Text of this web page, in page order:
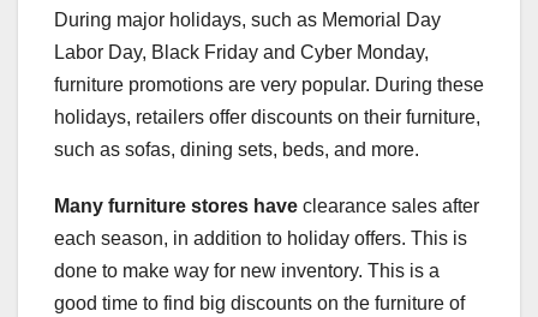
During major holidays, such as Memorial Day
Labor Day, Black Friday and Cyber Monday,
furniture promotions are very popular. During these
holidays, retailers offer discounts on their furniture,
such as sofas, dining sets, beds, and more.
Many furniture stores have clearance sales after
each season, in addition to holiday offers. This is
done to make way for new inventory. This is a
good time to find big discounts on the furniture of